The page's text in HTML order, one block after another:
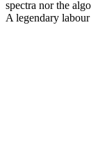
spectra nor the
A legendary